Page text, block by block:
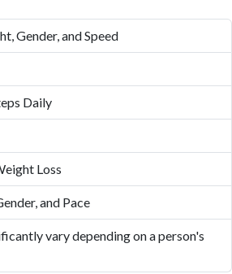
Gender, and Speed
Daily
Loss
and Pace
vary depending on a person's